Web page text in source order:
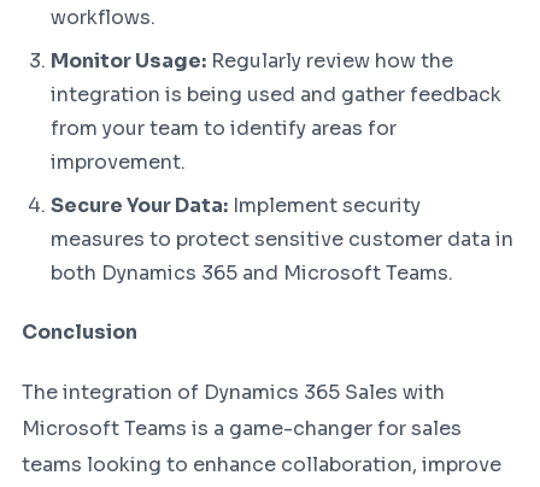
workflows.
Monitor Usage: Regularly review how the
integration is being used and gather feedback
from your team to identify areas for
improvement.
Secure Your Data: Implement security
measures to protect sensitive customer data in
both Dynamics 365 and Microsoft Teams.
Conclusion
The integration of Dynamics 365 Sales with
Microsoft Teams is a game-changer for sales
teams looking to enhance collaboration, improve